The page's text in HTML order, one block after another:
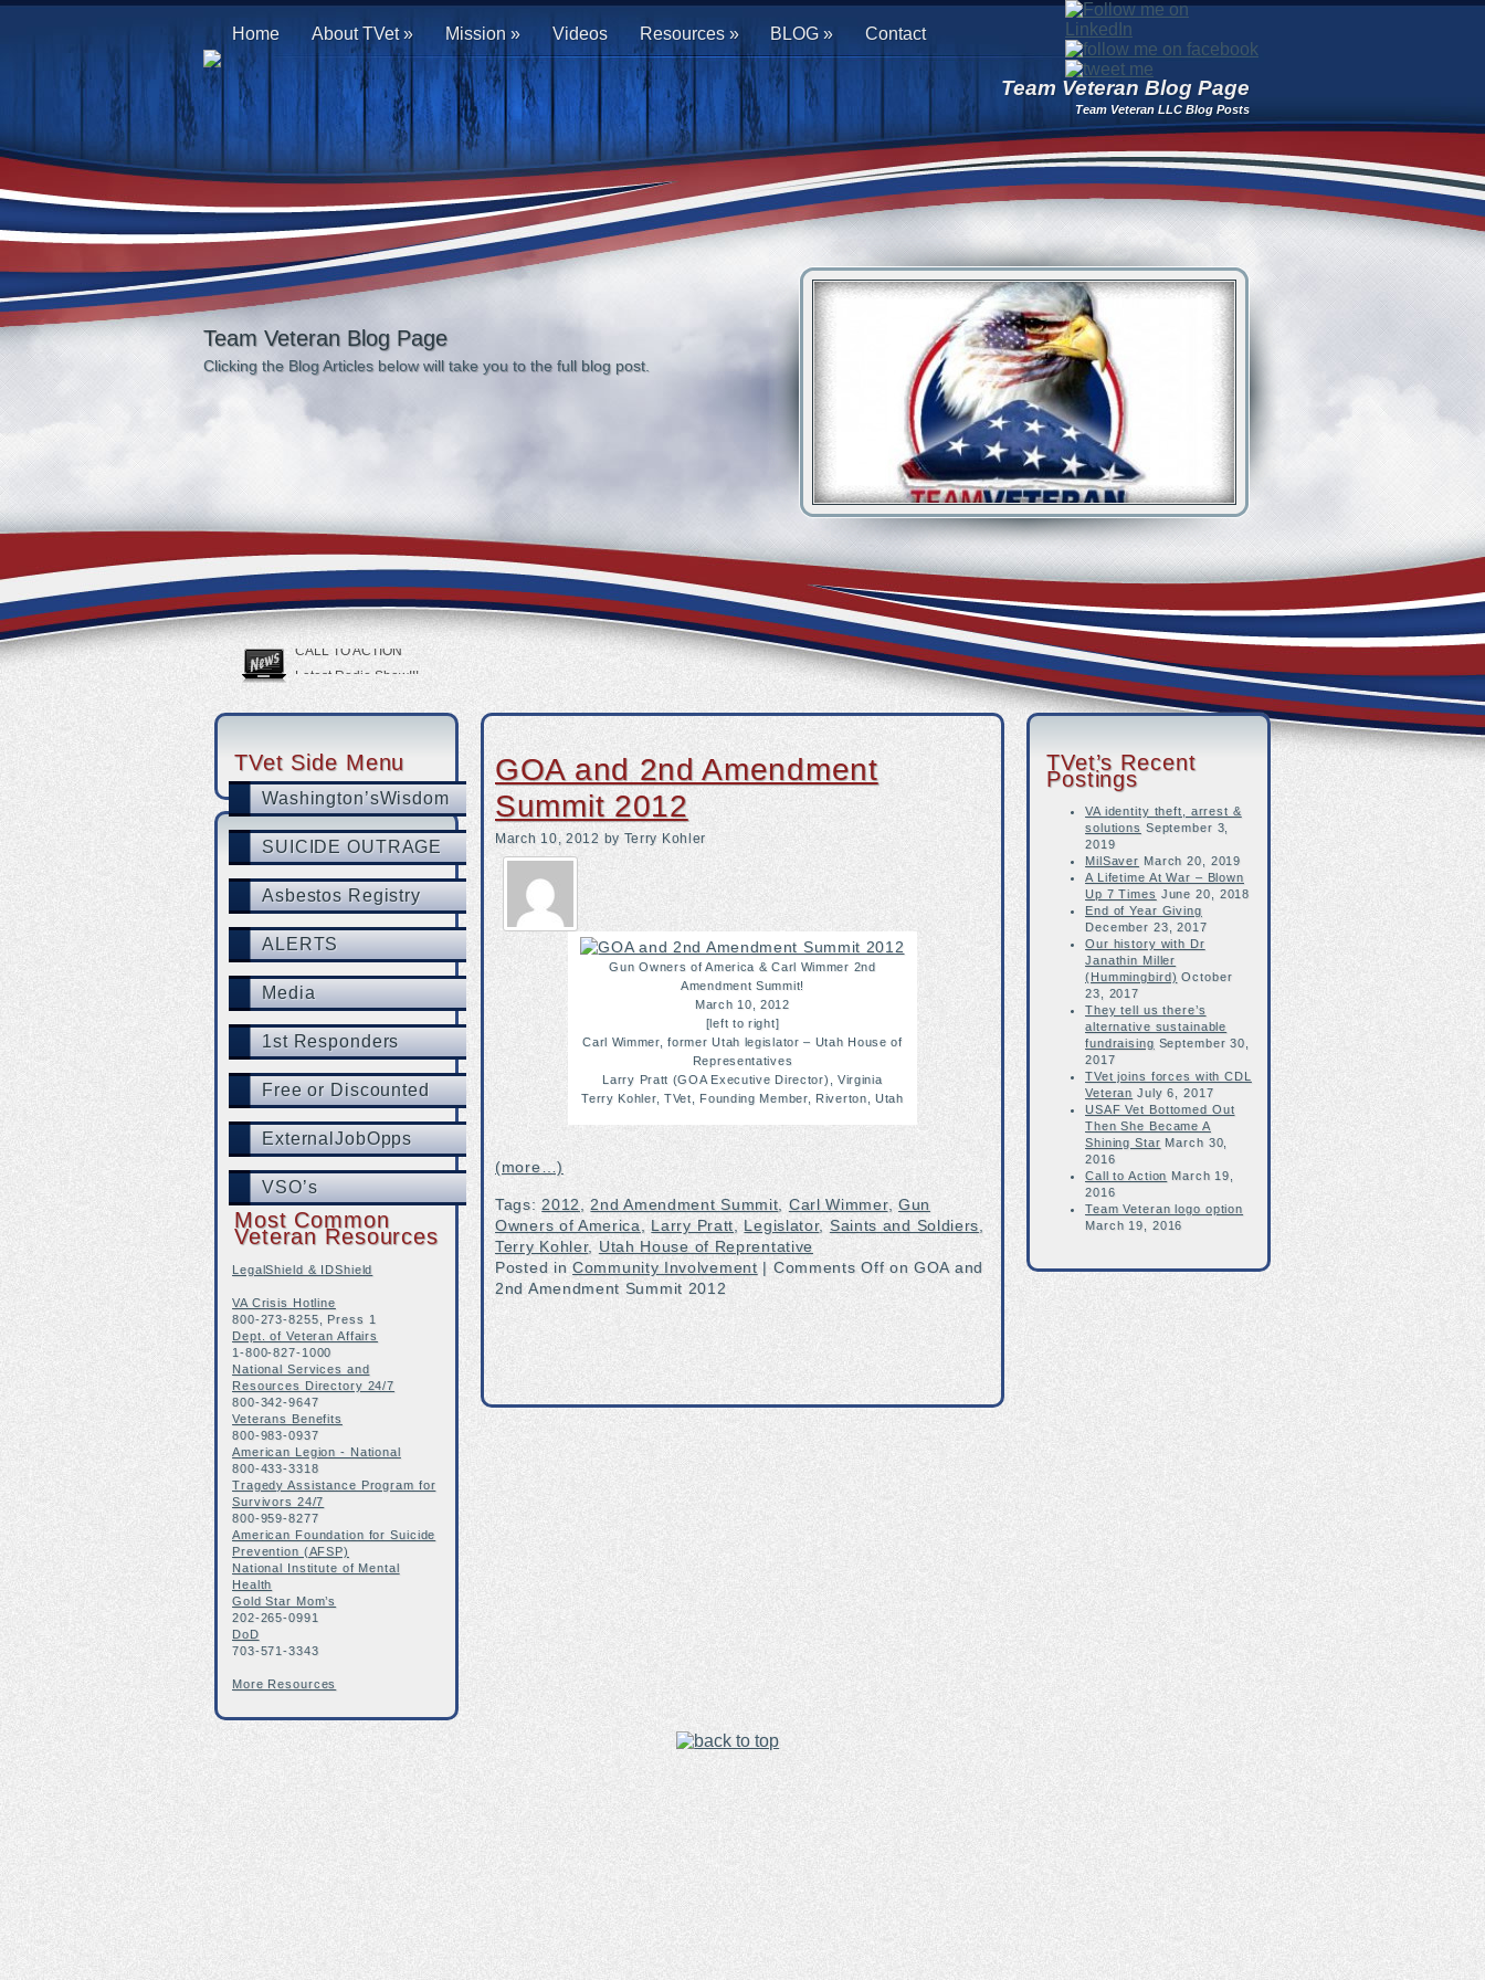
Team Veteran Blog Page
Team Veteran LLC Blog Posts
Team Veteran Blog Page
Clicking the Blog Articles below will take you to the full blog post.
USAF Vet Bottomed Out Then She Became A Shining Star
SUICIDE OUTRAGE
CALL TO ACTION
Latest Radio Show!!!
Tucson veteran with PTSD swears by hyperbaric therapy, hopes to make it commonplace
TVet partners with LegalShield & IDShield
Home About TVet» Mission» Videos Resources» BLOG » Contact
TVet Side Menu
Washington’sWisdom
SUICIDE OUTRAGE
Asbestos Registry
ALERTS
Media
1st Responders
Free or Discounted
ExternalJobOpps
VSO’s
Most Common
Veteran Resources
LegalShield & IDShield
VA Crisis Hotline
800-273-8255, Press 1
Dept. of Veteran Affairs
1-800-827-1000
National Services and
Resources Directory 24/7
800-342-9647
Veterans Benefits
800-983-0937
American Legion - National
800-433-3318
Tragedy Assistance Program for
Survivors 24/7
800-959-8277
American Foundation for Suicide
Prevention (AFSP)
National Institute of Mental
Health
Gold Star Mom’s
202-265-0991
DoD
703-571-3343
More Resources
GOA and 2nd Amendment
Summit 2012
March 10, 2012 by Terry Kohler
Gun Owners of America & Carl Wimmer 2nd
Amendment Summit!
March 10, 2012
[left to right]
Carl Wimmer, former Utah legislator – Utah House of
Representatives
Larry Pratt (GOA Executive Director), Virginia
Terry Kohler, TVet, Founding Member, Riverton, Utah
(more…)
Tags:2012 ,2nd Amendment Summit Carl Wimmer, Gun
Owners of America
Larry Pratt, Legislator, Saints and Soldiers
Terry Kohler, Utah House of Reprentative
Posted in Community Involvement | Comments Off on GOA and
2nd Amendment Summit 2012
TVet’s Recent
Postings
VA identity theft, arrest &
solutions September 3,
2019
MilSaver March 20, 2019
A Lifetime At War – Blown
Up 7 Times June 20, 2018
End of Year Giving
December 23, 2017
Our history with Dr
Janathin Miller
(Hummingbird) October
23, 2017
They tell us there’s
alternative sustainable
fundraising September 30,
2017
TVet joins forces with CDL
Veteran July 6, 2017
USAF Vet Bottomed Out
Then She Became A
Shining Star March 30,
2016
Call to Action March 19,
2016
Team Veteran logo option
March 19, 2016